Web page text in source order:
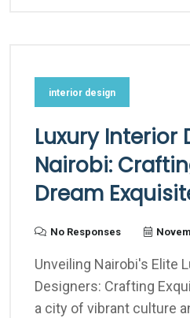
interior design
Luxury Interior
Nairobi:
Dream
No Responses
Unveiling Nairobi's Elite
Designers: Crafting
a city of vibrant culture